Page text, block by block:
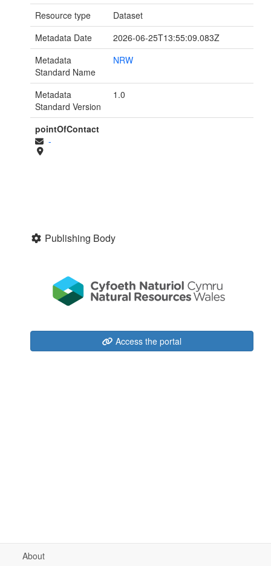
Resource type
Dataset
Metadata Date
2026-06-25T13:55:09.083Z
Metadata
Standard Name
NRW
Metadata
Standard Version
1.0
pointOfContact
-
Publishing Body
Access the portal
About